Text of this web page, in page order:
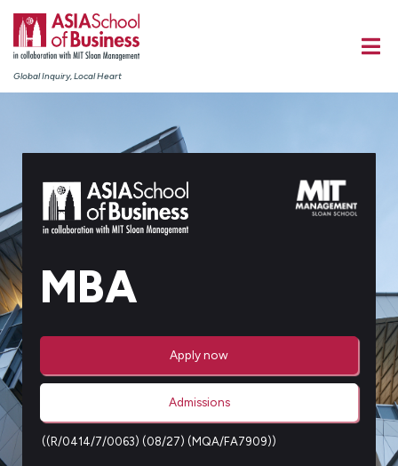
Global Inquiry, Local Heart
MBA
Apply now
Admissions
((R/0414/7/0063) (08/27) (MQA/FA7909))